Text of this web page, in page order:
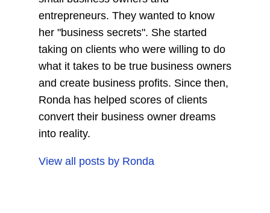
entrepreneurs. They wanted to know
her "business secrets". She started
taking on clients who were willing to do
what it takes to be true business owners
and create business profits. Since then,
Ronda has helped scores of clients
convert their business owner dreams
into reality.
View all posts by Ronda